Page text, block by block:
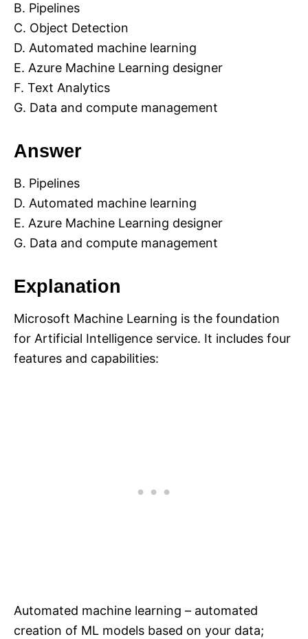
B. Pipelines
C. Object Detection
D. Automated machine learning
E. Azure Machine Learning designer
F. Text Analytics
G. Data and compute management
Answer
B. Pipelines
D. Automated machine learning
E. Azure Machine Learning designer
G. Data and compute management
Explanation
Microsoft Machine Learning is the foundation
for Artificial Intelligence service. It includes four
features and capabilities:
Automated machine learning – automated
creation of ML models based on your data;